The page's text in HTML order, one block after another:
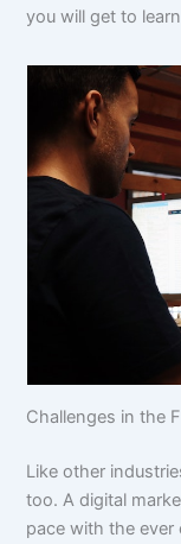
you will get to
Challenges in the
Like other
too. A digital
pace with the